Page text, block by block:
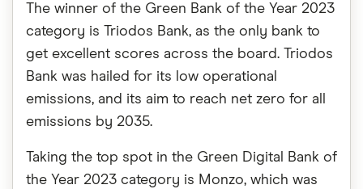
The winner of the Green Bank of the Year 2023
category is Triodos Bank, as the only bank to
get excellent scores across the board. Triodos
Bank was hailed for its low operational
emissions, and its aim to reach net zero for all
emissions by 2035.
Taking the top spot in the Green Digital Bank of
the Year 2023 category is Monzo, which was